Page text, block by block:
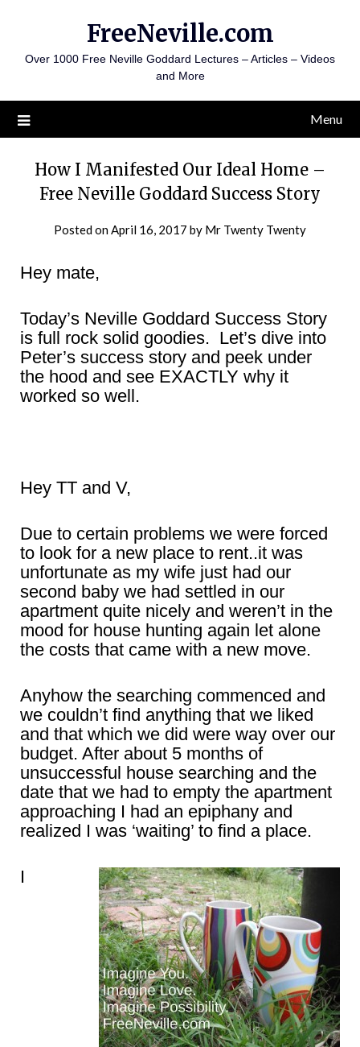
content
FreeNeville.com
Over 1000 Free Neville Goddard Lectures – Articles – Videos
and More
Menu
How I Manifested Our Ideal Home –
Free Neville Goddard Success Story
Posted onApril 16, 2017 by Mr Twenty Twenty
Hey mate,
Today’s Neville Goddard Success Story
is full rock solid goodies. Let’s dive into
Peter’s success story and peek under
the hood and see EXACTLY why it
worked so well.
Hey TT and V,
Due to certain problems we were forced
to look for a new place to rent..it was
unfortunate as my wife just had our
second baby we had settled in our
apartment quite nicely and weren’t in the
mood for house hunting again let alone
the costs that came with a new move.
Anyhow the searching commenced and
we couldn’t find anything that we liked
and that which we did were way over our
budget. After about 5 months of
unsuccessful house searching and the
date that we had to empty the apartment
approaching I had an epiphany and
realized I was ‘waiting’ to find a place.
I